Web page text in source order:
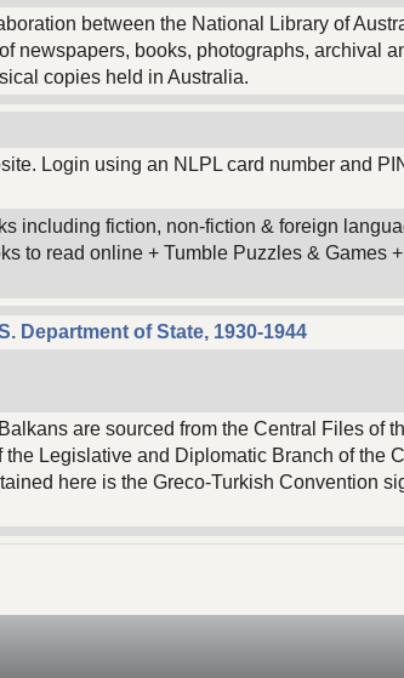
between the National Library of
newspapers, books, photographs, archival
copies held in Australia.
Login using an NLPL card number and
including fiction, non-fiction & foreign
to read online + Tumble Puzzles & Games
Department of State, 1930-1944
are sourced from the Central Files of
Legislative and Diplomatic Branch of the
here is the Greco-Turkish Convention